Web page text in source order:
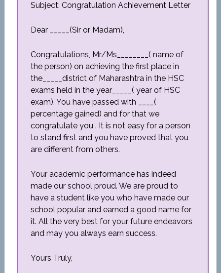
Subject: Congratulation Achievement Letter
Dear _____(Sir or Madam),
Congratulations, Mr/Ms________( name of
the person) on achieving the first place in
the_____district of Maharashtra in the HSC
exams held in the year_____( year of HSC
exam). You have passed with ____(
percentage gained) and for that we
congratulate you . It is not easy for a person
to stand first and you have proved that you
are different from others.
Your academic performance has indeed
made our school proud. We are proud to
have a student like you who have made our
school popular and earned a good name for
it. All the very best for your future endeavors
and may you always earn success.
Yours Truly,